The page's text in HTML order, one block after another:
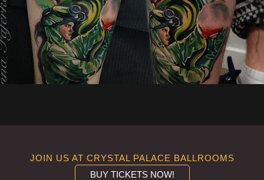
JOIN US AT CRYSTAL PALACE BALLROOMS
BUY TICKETS NOW!